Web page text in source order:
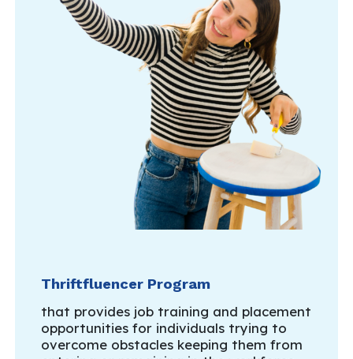
Thriftfluencer Program
that provides job training and placement
opportunities for individuals trying to
overcome obstacles keeping them from